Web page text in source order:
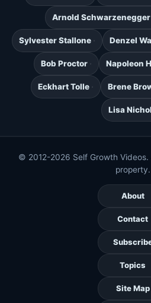
Arnold Schwarzenegger
Sylvester Stallone Denzel
Bob Proctor Napoleon
Eckhart Tolle Brene
Lisa
© 2012-2026 Self Growth Videos.
property.
About
Contact
Topics
Site Map